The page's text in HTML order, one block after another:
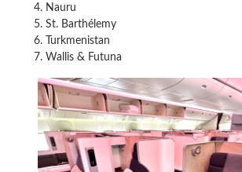
Nauru
St. Barthélemy
Turkmenistan
Wallis & Futuna